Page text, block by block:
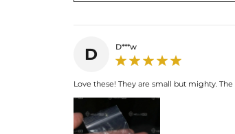
D D***w
Love these! They are small but mighty.